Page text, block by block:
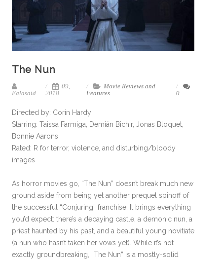
The Nun
Ealasaid
09,
2018
Movie Reviews and
Features
0
Directed by: Corin Hardy
Starring: Taissa Farmiga, Demián Bichir, Jonas Bloquet,
Bonnie Aarons
Rated: R for terror, violence, and disturbing/bloody
images
As horror movies go, “The Nun” doesn’t break much new
ground aside from being yet another prequel spinoff of
the successful “Conjuring” franchise. It brings everything
you’d expect: there’s a decaying castle, a demonic nun, a
priest haunted by his past, and a beautiful young novitiate
(a nun who hasn’t taken her vows yet). While it’s not
exactly groundbreaking, “The Nun” is a mostly-solid